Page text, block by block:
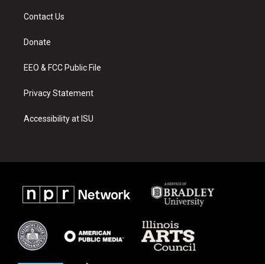
a
g
a
Contact Us
Donate
EEO & FCC Public File
Privacy Statement
Accessibility at ISU